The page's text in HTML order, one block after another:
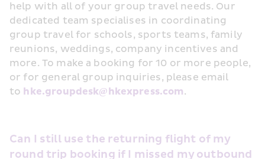
help with all of your group travel needs. Our
dedicated team specialises in coordinating
group travel for schools, sports teams, family
reunions, weddings, company incentives and
more. To make a booking for 10 or more people,
or for general group inquiries, please email
to hke.groupdesk@hkexpress.com.
Can I still use the returning flight of my
round trip booking if I missed my outbound